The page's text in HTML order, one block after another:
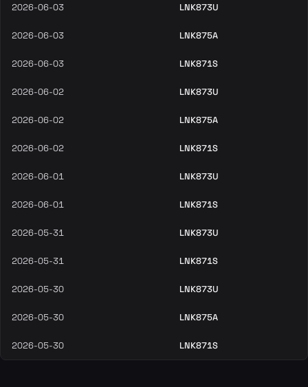
2026-06-03 LNK873U
2026-06-03 LNK875A
2026-06-03 LNK871S
2026-06-02 LNK873U
2026-06-02 LNK875A
2026-06-02 LNK871S
2026-06-01 LNK873U
2026-06-01 LNK871S
2026-05-31 LNK873U
2026-05-31 LNK871S
2026-05-30 LNK873U
2026-05-30 LNK875A
2026-05-30 LNK871S